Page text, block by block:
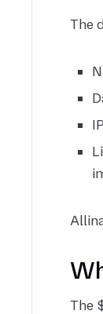
The
The